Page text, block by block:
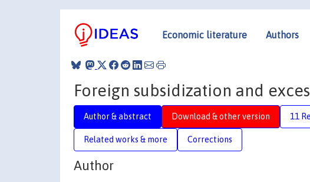
Economic literature Authors
Foreign subsidization and
Author & abstract Download & other version 11
Related works & more Corrections
Author